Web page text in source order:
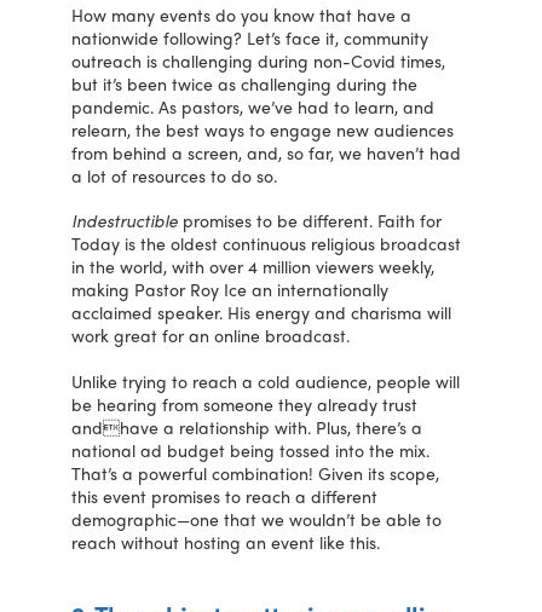
How many events do you know that have a
nationwide following? Let’s face it, community
outreach is challenging during non-Covid times,
but it’s been twice as challenging during the
pandemic. As pastors, we’ve had to learn, and
relearn, the best ways to engage new audiences
from behind a screen, and, so far, we haven’t had
a lot of resources to do so.
Indestructible promises to be different. Faith for
Today is the oldest continuous religious broadcast
in the world, with over 4 million viewers weekly,
making Pastor Roy Ice an internationally
acclaimed speaker. His energy and charisma will
work great for an online broadcast.
Unlike trying to reach a cold audience, people will
be hearing from someone they already trust
andhave a relationship with. Plus, there’s a
national ad budget being tossed into the mix.
That’s a powerful combination! Given its scope,
this event promises to reach a different
demographic—one that we wouldn’t be able to
reach without hosting an event like this.